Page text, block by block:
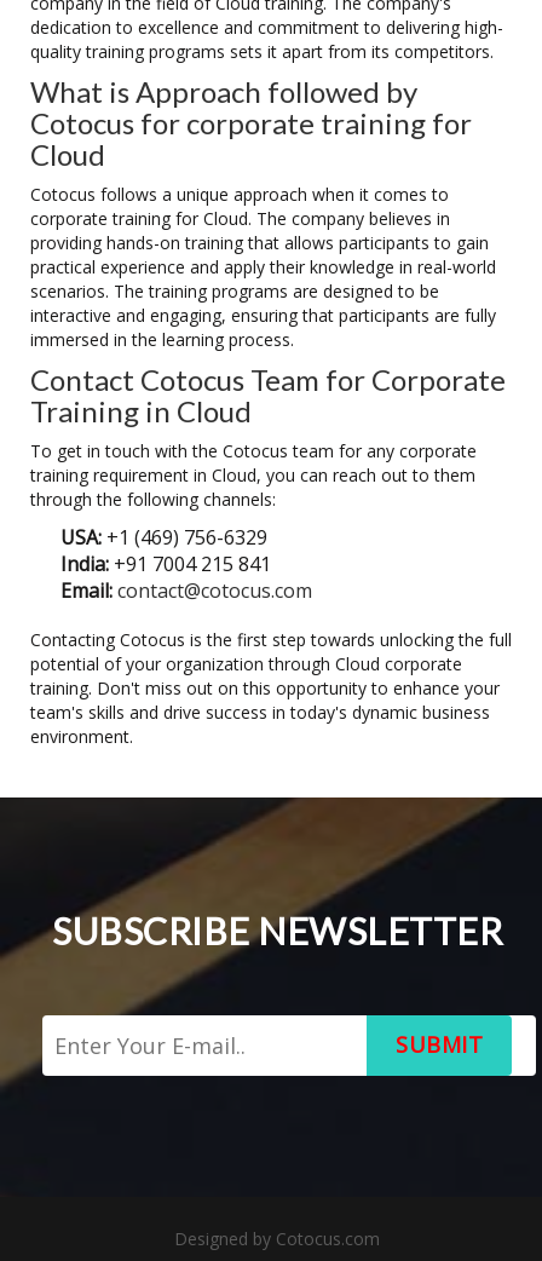
dedication to excellence and commitment to delivering high-
quality training programs sets it apart from its competitors.
What is Approach followed by
Cotocus for corporate training for
Cloud
Cotocus follows a unique approach when it comes to
corporate training for Cloud. The company believes in
providing hands-on training that allows participants to gain
practical experience and apply their knowledge in real-world
scenarios. The training programs are designed to be
interactive and engaging, ensuring that participants are fully
immersed in the learning process.
Contact Cotocus Team for Corporate
Training in Cloud
To get in touch with the Cotocus team for any corporate
training requirement in Cloud, you can reach out to them
through the following channels:
USA: +1 (469) 756-6329
India: +91 7004 215 841
Email:contact@cotocus.com
Contacting Cotocus is the first step towards unlocking the full
potential of your organization through Cloud corporate
training. Don't miss out on this opportunity to enhance your
team's skills and drive success in today's dynamic business
environment.
SUBSCRIBE NEWSLETTER
SUBMIT
Designed by Cotocus.com